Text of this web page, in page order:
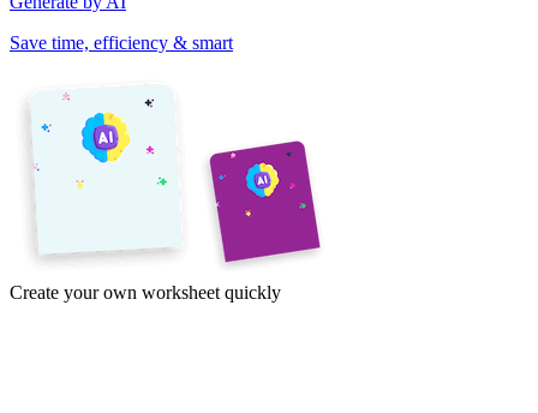
Save time, efficiency & smart
Create your own worksheet quickly